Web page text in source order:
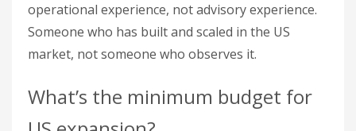
operational experience, not advisory experience.
Someone who has built and scaled in the US
market, not someone who observes it.
What’s the minimum budget for